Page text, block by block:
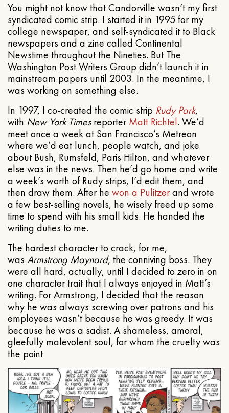
You might not know that Candorville wasn’t my first
syndicated comic strip. I started it in 1995 for my
college newspaper, and self-syndicated it to Black
newspapers and a zine called Continental
Newstime throughout the Nineties. But The
Washington Post Writers Group didn’t launch it in
mainstream papers until 2003. In the meantime, I
was working on something else.
In 1997, I co-created the comic strip Rudy Park,
with New York TimesreporterMatt Richtel. We’d
meet once a week at San Francisco’s Metreon
where we’d eat lunch, people watch, and joke
about Bush, Rumsfeld, Paris Hilton, and whatever
else was in the news. Then he’d go home and write
a week’s worth of Rudy strips, I’d edit them, and
then draw them. After he won a Pulitzerand wrote
a few best-selling novels, he wisely freed up some
time to spend with his small kids. He handed the
writing duties to me.
The hardest character to crack, for me,
was Armstrong Maynard, the conniving boss. They
were all hard, actually, until I decided to zero in on
one character trait that I always enjoyed in Matt’s
writing. For Armstrong, I decided that the reason
why he was always screwing over patrons and his
employees wasn’t because he was greedy. It was
because he was a sadist. A shameless, amoral,
gleefully malevolent soul, for whom the cruelty was
the point